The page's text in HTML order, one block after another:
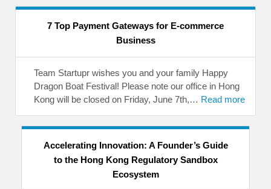
7 Top Payment Gateways for E-commerce
Business
Team Startupr wishes you and your family Happy
Dragon Boat Festival! Please note our office in Hong
Kong will be closed on Friday, June 7th,… Read more
Accelerating Innovation: A Founder’s Guide
to the Hong Kong Regulatory Sandbox
Ecosystem